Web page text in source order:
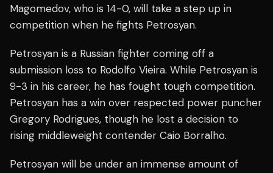
Magomedov, who is 14-0, will take a step up in
competition when he fights Petrosyan.
Petrosyan is a Russian fighter coming off a
submission loss to Rodolfo Vieira. While Petrosyan is
9-3 in his career, he has fought tough competition.
Petrosyan has a win over respected power puncher
Gregory Rodrigues, though he lost a decision to
rising middleweight contender Caio Borralho.
Petrosyan will be under an immense amount of